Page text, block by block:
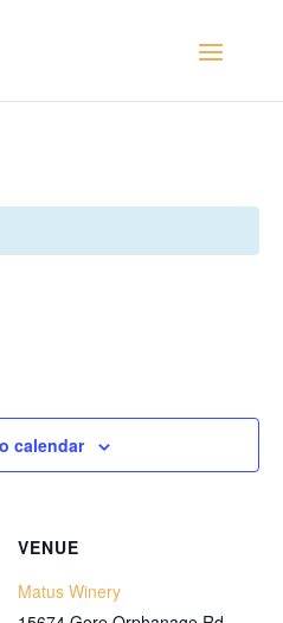
calendar
VENUE
Matus Winery